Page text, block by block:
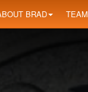
BRAD TEAM